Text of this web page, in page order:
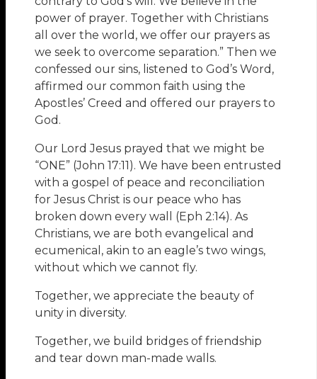
power of prayer. Together with Christians
all over the world, we offer our prayers as
we seek to overcome separation.” Then we
confessed our sins, listened to God’s Word,
affirmed our common faith using the
Apostles’ Creed and offered our prayers to
God.
Our Lord Jesus prayed that we might be
“ONE” (John 17:11). We have been entrusted
with a gospel of peace and reconciliation
for Jesus Christ is our peace who has
broken down every wall (Eph 2:14). As
Christians, we are both evangelical and
ecumenical, akin to an eagle’s two wings,
without which we cannot fly.
Together, we appreciate the beauty of
unity in diversity.
Together, we build bridges of friendship
and tear down man-made walls.